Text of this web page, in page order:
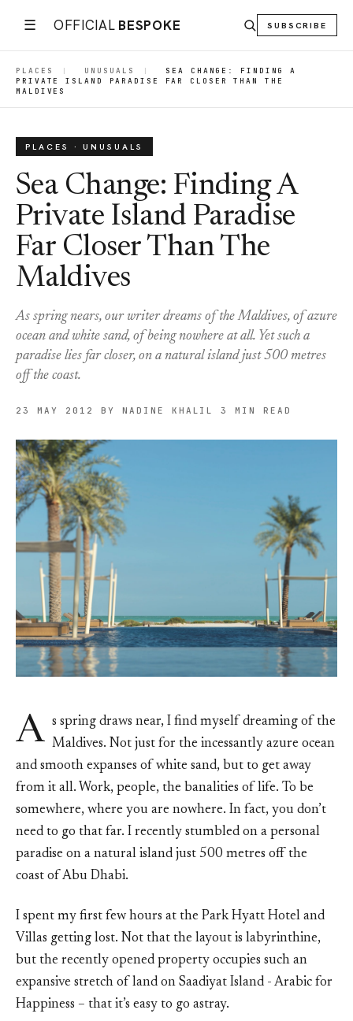
☰ OFFICIAL BESPOKE SUBSCRIBE
PLACES | UNUSUALS |
SEA CHANGE: FINDING A
PRIVATE ISLAND PARADISE FAR CLOSER THAN THE
MALDIVES
PLACES · UNUSUALS
Sea Change: Finding A
Private Island Paradise
Far Closer Than The
Maldives
As spring nears, our writer dreams of the Maldives, of azure
ocean and white sand, of being nowhere at all. Yet such a
paradise lies far closer, on a natural island just 500 metres
off the coast.
23 MAY 2012 BY NADINE KHALIL 3 MIN READ
A s spring draws near, I find myself dreaming of the
Maldives. Not just for the incessantly azure ocean
and smooth expanses of white sand, but to get away
from it all. Work, people, the banalities of life. To be
somewhere, where you are nowhere. In fact, you don’t
need to go that far. I recently stumbled on a personal
paradise on a natural island just 500 metres off the
coast of Abu Dhabi.
I spent my first few hours at the Park Hyatt Hotel and
Villas getting lost. Not that the layout is labyrinthine,
but the recently opened property occupies such an
expansive stretch of land on Saadiyat Island - Arabic for
Happiness – that it’s easy to go astray.